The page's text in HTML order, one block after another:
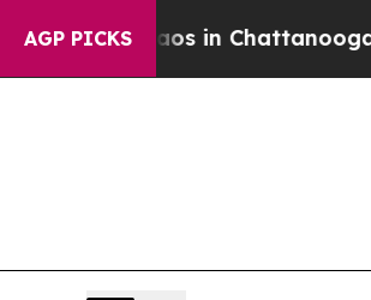
AGP PICKS
in Chattanooga.